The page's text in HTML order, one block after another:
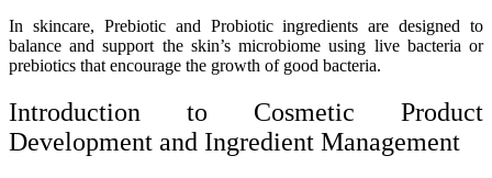
In skincare, Prebiotic and Probiotic ingredients are designed to
balance and support the skin’s microbiome using live bacteria or
prebiotics that encourage the growth of good bacteria.
Introduction to Cosmetic Product
Development and Ingredient Management